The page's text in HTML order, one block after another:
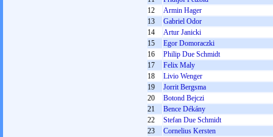
12
Armin Hager
13
Gabriel Odor
14
Artur Janicki
15
Egor Domoraczki
16
Philip Due Schmidt
17
Felix Maly
18
Livio Wenger
19
Jorrit Bergsma
20
Botond Bejczi
21
Bence Dékány
22
Stefan Due Schmidt
23
Cornelius Kersten